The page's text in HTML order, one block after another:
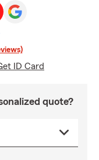
ID Card
quote?